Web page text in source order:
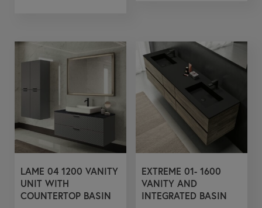
LAME 04 1200 VANITY
UNIT WITH
COUNTERTOP BASIN
EXTREME 01- 1600
VANITY AND
INTEGRATED BASIN